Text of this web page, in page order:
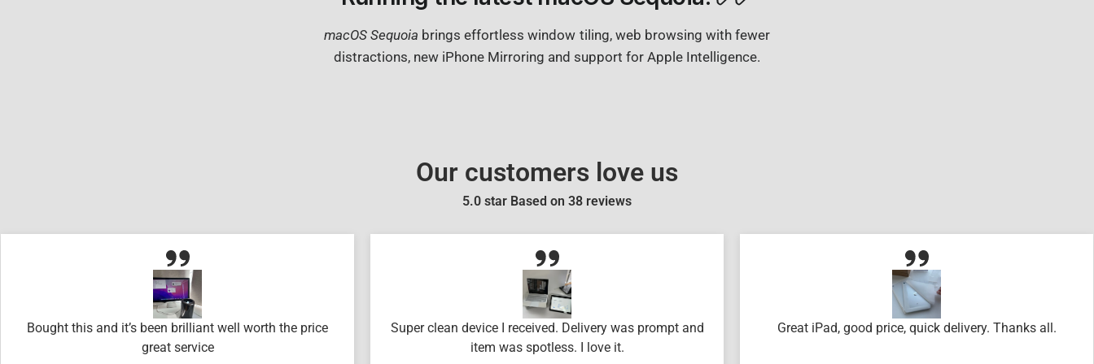
macOS Sequoia brings effortless window tiling, web browsing with fewer
distractions, new iPhone Mirroring and support for Apple Intelligence.
Our customers love us
5.0 star Based on 38 reviews
Bought this and it’s been brilliant well worth the price
great service
Super clean device I received. Delivery was prompt and
item was spotless. I love it.
Great iPad, good price, quick delivery. Thanks all.